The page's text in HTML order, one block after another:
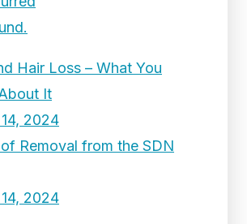
Hair Loss – What You
It
2024
Removal from the SDN
2024